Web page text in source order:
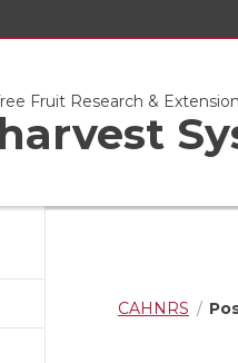
Fruit Research &
CAHNRS